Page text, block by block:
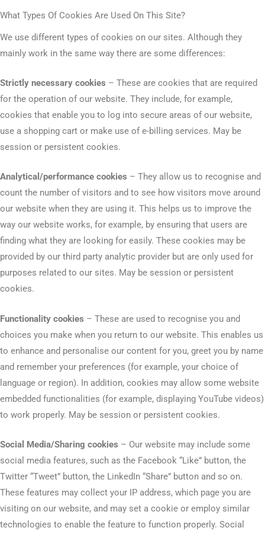
What Types Of Cookies Are Used On This Site?
We use different types of cookies on our sites. Although they
mainly work in the same way there are some differences:
Strictly necessary cookies – These are cookies that are required
for the operation of our website. They include, for example,
cookies that enable you to log into secure areas of our website,
use a shopping cart or make use of e-billing services. May be
session or persistent cookies.
Analytical/performance cookies – They allow us to recognise and
count the number of visitors and to see how visitors move around
our website when they are using it. This helps us to improve the
way our website works, for example, by ensuring that users are
finding what they are looking for easily. These cookies may be
provided by our third party analytic provider but are only used for
purposes related to our sites. May be session or persistent
cookies.
Functionality cookies – These are used to recognise you and
choices you make when you return to our website. This enables us
to enhance and personalise our content for you, greet you by name
and remember your preferences (for example, your choice of
language or region). In addition, cookies may allow some website
embedded functionalities (for example, displaying YouTube videos)
to work properly. May be session or persistent cookies.
Social Media/Sharing cookies – Our website may include some
social media features, such as the Facebook “Like” button, the
Twitter “Tweet” button, the LinkedIn “Share” button and so on.
These features may collect your IP address, which page you are
visiting on our website, and may set a cookie or employ similar
technologies to enable the feature to function properly. Social